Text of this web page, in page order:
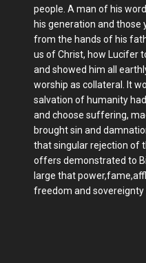
people. A man of his
his generation and those
from the hands of his
us of Christ, how Lucifer
and showed him all
worship as collateral. It
salvation of humanity
and choose suffering,
brought sin and
that singular rejection of
offers demonstrated to
large that
freedom and sovereignty